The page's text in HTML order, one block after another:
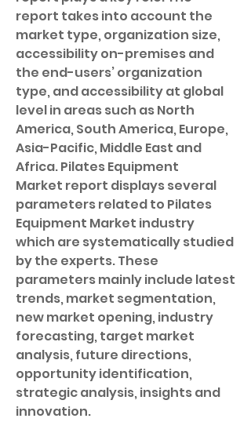
report takes into account the
market type, organization size,
accessibility on-premises and
the end-users’ organization
type, and accessibility at global
level in areas such as North
America, South America, Europe,
Asia-Pacific, Middle East and
Africa. Pilates Equipment
Market report displays several
parameters related to Pilates
Equipment Market industry
which are systematically studied
by the experts. These
parameters mainly include latest
trends, market segmentation,
new market opening, industry
forecasting, target market
analysis, future directions,
opportunity identification,
strategic analysis, insights and
innovation.